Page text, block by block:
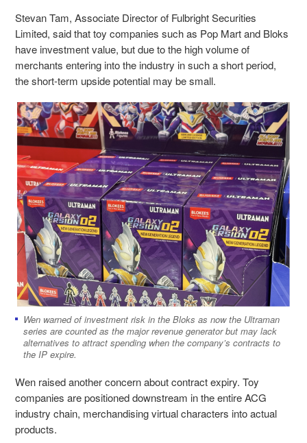
Stevan Tam, Associate Director of Fulbright Securities
Limited, said that toy companies such as Pop Mart and Bloks
have investment value, but due to the high volume of
merchants entering into the industry in such a short period,
the short-term upside potential may be small.
Wen warned of investment risk in the Bloks as now the Ultraman
series are counted as the major revenue generator but may lack
alternatives to attract spending when the company’s contracts to
the IP expire.
Wen raised another concern about contract expiry. Toy
companies are positioned downstream in the entire ACG
industry chain, merchandising virtual characters into actual
products.